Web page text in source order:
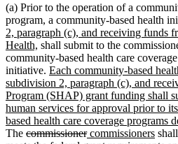
(a) Prior to the operation of a
program, a community-based health
2, paragraph (c), and receiving funds
Health, new
text
end
shall submit to the
community-based health care
initiative. new
text
begin
Each community-based
subdivision 2, paragraph (c), and
Program (SHAP) grant funding shall
human services for approval prior to
based health care coverage programs
The deleted
commissionerdeleted
new
commissionersnew